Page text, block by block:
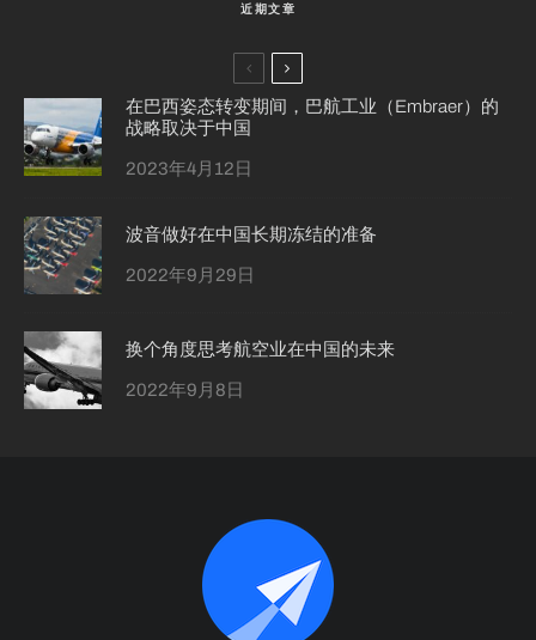
近期文章
在巴西姿态转变期间，巴航工业（Embraer）的
战略取决于中国
2023年4月12日
波音做好在中国长期冻结的准备
2022年9月29日
换个角度思考航空业在中国的未来
2022年9月8日